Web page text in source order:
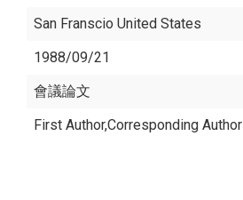
San Franscio United States
1988/09/21
會議論文
First Author,Corresponding Author